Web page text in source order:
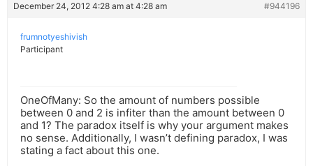
December 24, 2012 4:28 am at 4:28 am #944196
frumnotyeshivish
Participant
OneOfMany: So the amount of numbers possible
between 0 and 2 is infiter than the amount between 0
and 1? The paradox itself is why your argument makes
no sense. Additionally, I wasn’t defining paradox, I was
stating a fact about this one.